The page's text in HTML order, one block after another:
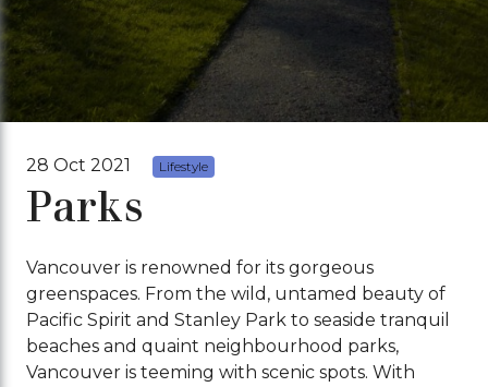
28 Oct 2021 Lifestyle
Parks
Vancouver is renowned for its gorgeous
greenspaces. From the wild, untamed beauty of
Pacific Spirit and Stanley Park to seaside tranquil
beaches and quaint neighbourhood parks,
Vancouver is teeming with scenic spots. With